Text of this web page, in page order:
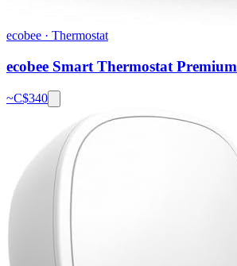
ecobee · Thermostat
ecobee Smart Thermostat Premium
~C$340